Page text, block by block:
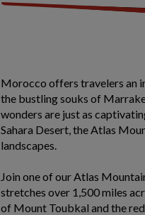
Morocco offers travelers an
the bustling souks of
wonders are just as
Sahara Desert, the Atlas
landscapes.
Join one of our Atlas
stretches over 1,500 miles
of Mount Toubkal and the